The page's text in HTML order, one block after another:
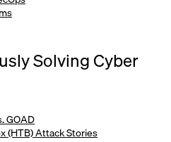
Solving Cyber
GOAD
(HTB) Attack Stories